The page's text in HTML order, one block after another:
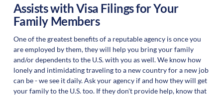
Assists with Visa Filings for Your
Family Members
One of the greatest benefits of a reputable agency is once you
are employed by them, they will help you bring your family
and/or dependents to the U.S. with you as well. We know how
lonely and intimidating traveling to a new country for a new job
can be - we see it daily. Ask your agency if and how they will get
your family to the U.S. too. If they don't provide help, know that